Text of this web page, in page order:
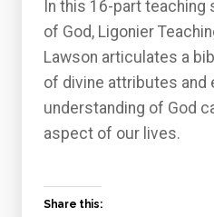
In this 16-part
of God, Ligonier
Lawson articulates a
of divine attributes and
understanding of God
aspect of our lives.
Share this: